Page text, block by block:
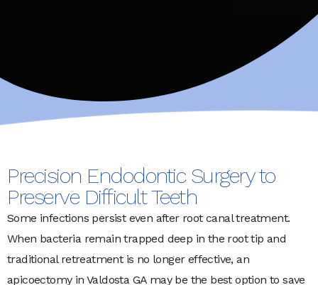
Precision Endodontic Surgery to
Preserve Difficult Teeth
Some infections persist even after root canal treatment.
When bacteria remain trapped deep in the root tip and
traditional retreatment is no longer effective, an
apicoectomy in Valdosta GA may be the best option to save